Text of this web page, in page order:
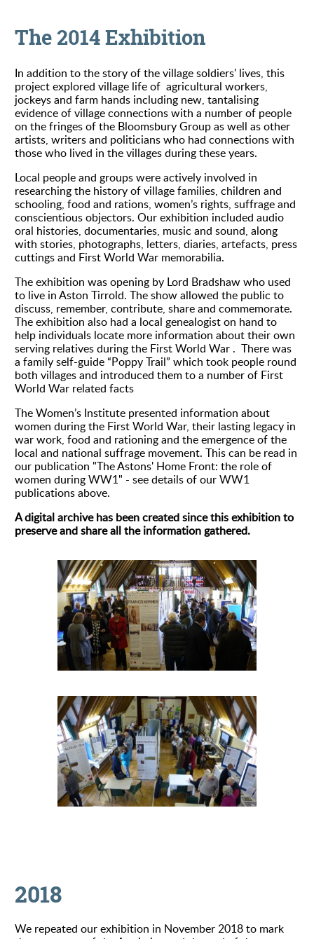
The 2014 Exhibition
In addition to the story of the village soldiers' lives, this
project explored village life of agricultural workers,
jockeys and farm hands including new, tantalising
evidence of village connections with a number of people
on the fringes of the Bloomsbury Group as well as other
artists, writers and politicians who had connections with
those who lived in the villages during these years.
Local people and groups were actively involved in
researching the history of village families, children and
schooling, food and rations, women’s rights, suffrage and
conscientious objectors. Our exhibition included audio
oral histories, documentaries, music and sound, along
with stories, photographs, letters, diaries, artefacts, press
cuttings and First World War memorabilia.
The exhibition was opening by Lord Bradshaw who used
to live in Aston Tirrold. The show allowed the public to
discuss, remember, contribute, share and commemorate.
The exhibition also had a local genealogist on hand to
help individuals locate more information about their own
serving relatives during the First World War . There was
a family self-guide “Poppy Trail” which took people round
both villages and introduced them to a number of First
World War related facts
The Women’s Institute presented information about
women during the First World War, their lasting legacy in
war work, food and rationing and the emergence of the
local and national suffrage movement. This can be read in
our publication "The Astons' Home Front: the role of
women during WW1" - see details of our WW1
publications above.
A digital archive has been created since this exhibition to
preserve and share all the information gathered.
2018
We repeated our exhibition in November 2018 to mark